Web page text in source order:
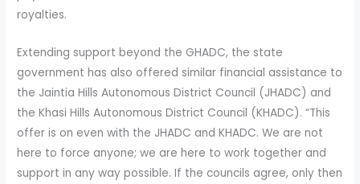
royalties.
Extending support beyond the GHADC, the state
government has also offered similar financial assistance to
the Jaintia Hills Autonomous District Council (JHADC) and
the Khasi Hills Autonomous District Council (KHADC). “This
offer is on even with the JHADC and KHADC. We are not
here to force anyone; we are here to work together and
support in any way possible. If the councils agree, only then